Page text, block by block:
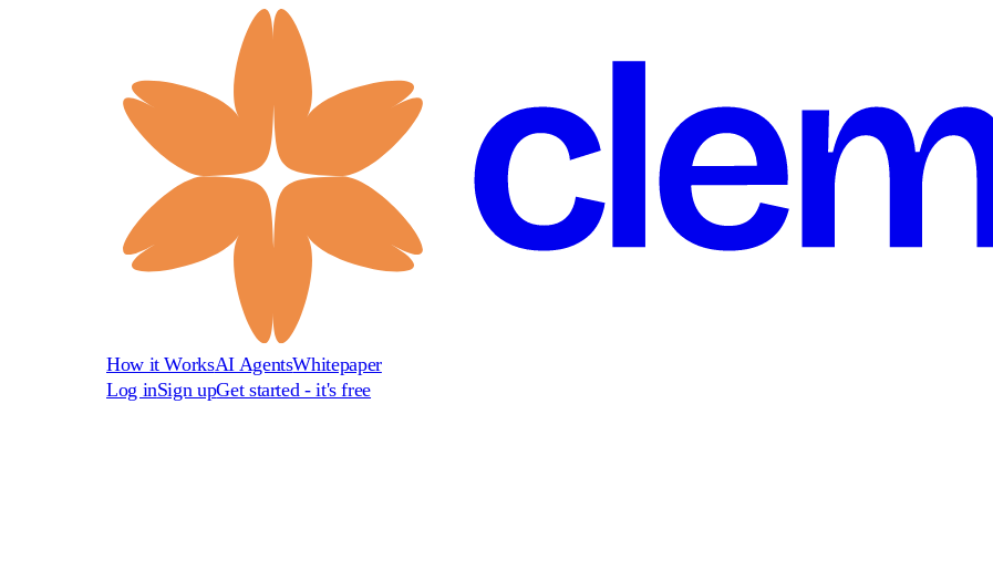
How it WorksAI AgentsWhitepaper
Log inSign upGet started - it's free